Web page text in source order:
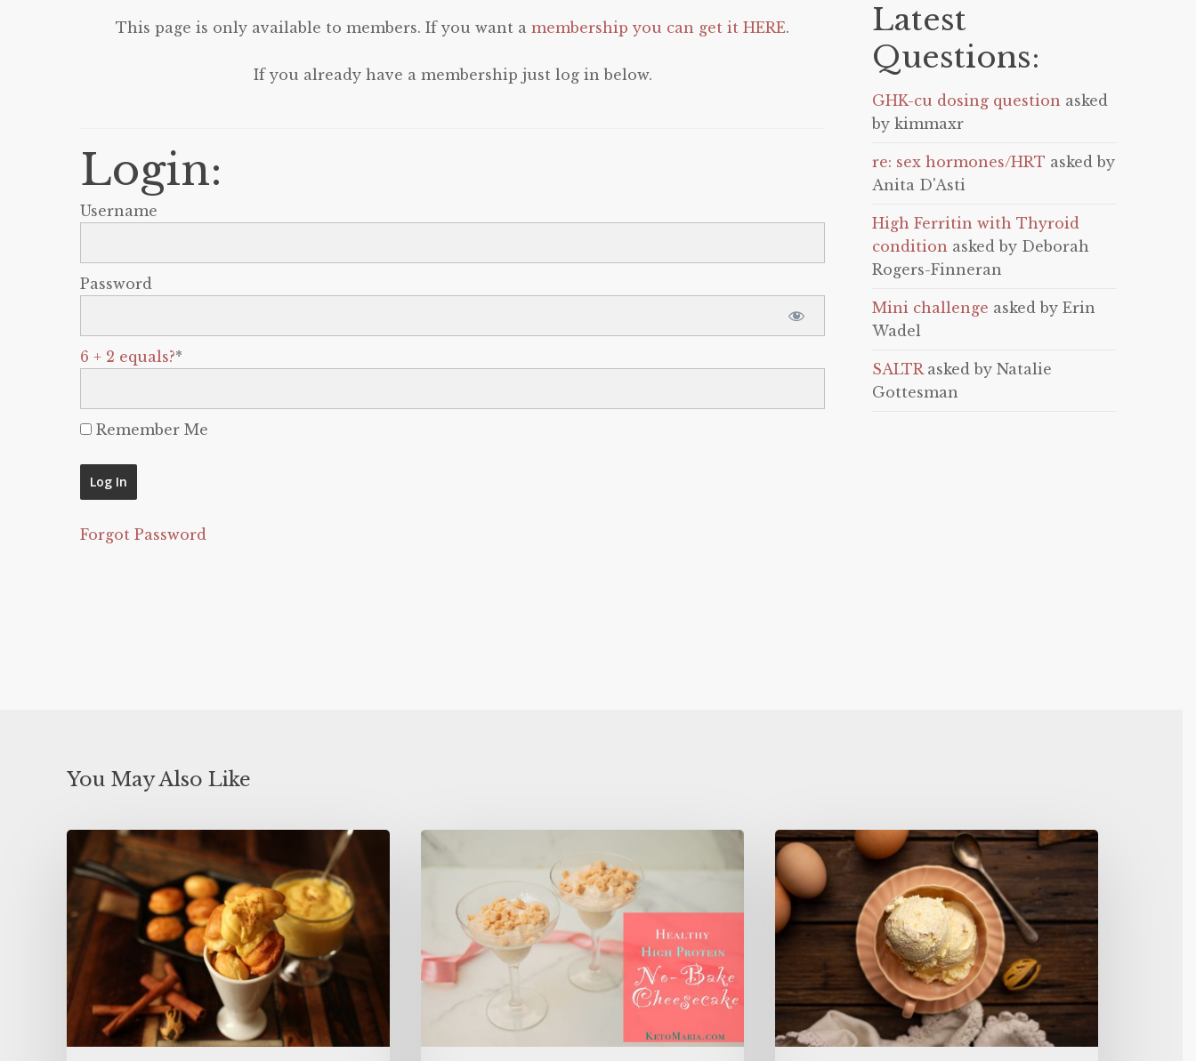
This page is only available to members. If you want amembership you can get it HERE.
If you already have a membership just log in below.
Login:
Username
Password
6 + 2 equals?*
Remember Me
Forgot Password
Latest
Questions:
GHK-cu dosing question asked
by kimmaxr
re: sex hormones/HRT asked by
Anita D'Asti
High Ferritin with Thyroid
condition asked by Deborah
Rogers-Finneran
Mini challenge asked by Erin
Wadel
SALTRasked by Natalie
Gottesman
You May Also Like